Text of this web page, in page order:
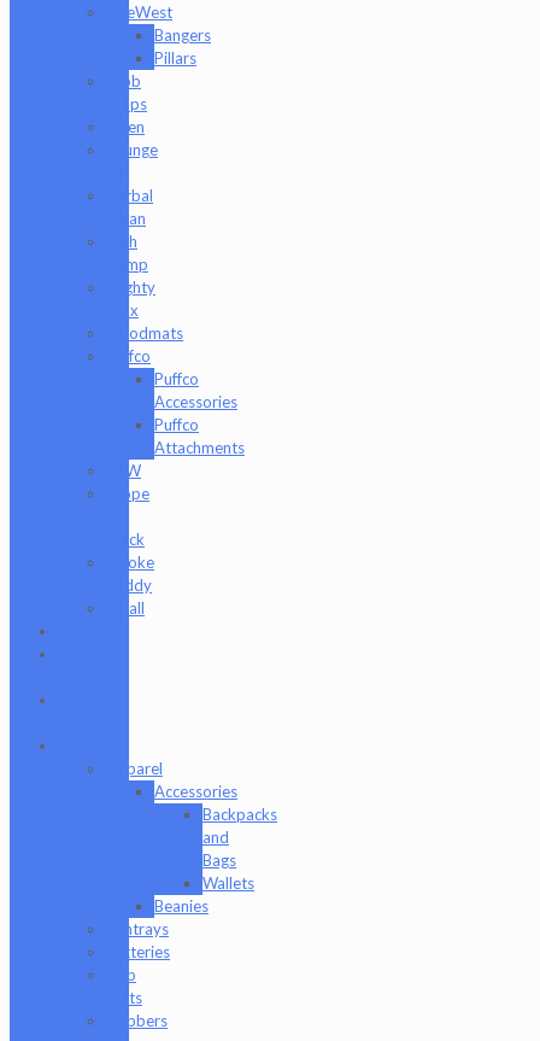
GeeWest
Bangers
Pillars
Glob
Mops
GPen
Grunge
Herbal
Clean
High
Hemp
Mighty
Jaxx
moodmats
Puffco
Puffco
Accessories
Puffco
Attachments
RAW
Scope
Stack
Smoke
Buddy
Tmall
Apparel
Accessories
Backpacks
and
Bags
Wallets
Beanies
Ashtrays
Batteries
Dab
Mats
Dabbers